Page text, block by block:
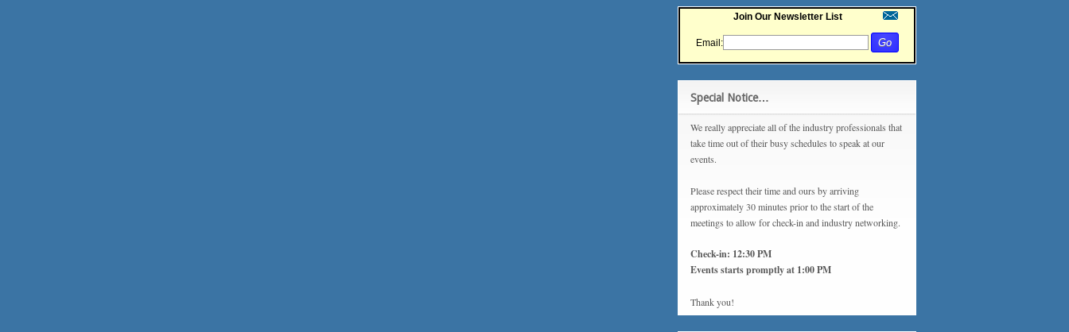
Join Our Newsletter List
Email:
Special Notice…
We really appreciate all of the industry professionals that
take time out of their busy schedules to speak at our
events.
Please respect their time and ours by arriving
approximately 30 minutes prior to the start of the
meetings to allow for check-in and industry networking.
Check-in: 12:30 PM
Events starts promptly at 1:00 PM
Thank you!